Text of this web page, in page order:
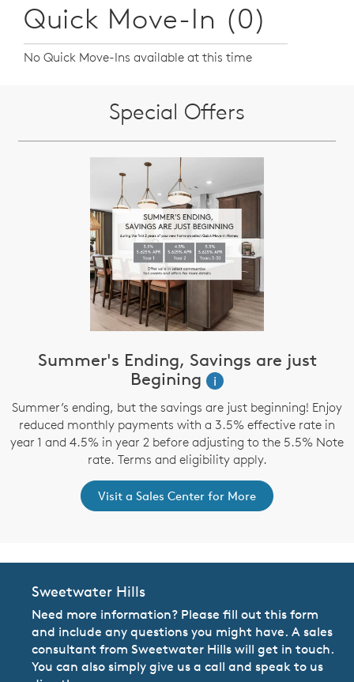
Quick Move-In (0)
No Quick Move-Ins available at this time
Special Offers
Summer's Ending, Savings are just
Begining
i
Summer’s ending, but the savings are just beginning! Enjoy
reduced monthly payments with a 3.5% effective rate in
year 1 and 4.5% in year 2 before adjusting to the 5.5% Note
rate. Terms and eligibility apply.
Visit a Sales Center for More
Sweetwater Hills
Need more information? Please fill out this form
and include any questions you might have. A sales
consultant from Sweetwater Hills will get in touch.
You can also simply give us a call and speak to us